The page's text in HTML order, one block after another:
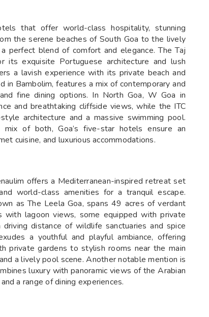
that offer world-class hospitality, stunning
the serene beaches of South Goa to the lively
perfect blend of comfort and elegance. The Taj
exquisite Portuguese architecture and lush
a lavish experience with its private beach and
in Bambolim, features a mix of contemporary and
fine dining options. In North Goa, W Goa in
and breathtaking cliffside views, while the ITC
architecture and a massive swimming pool.
of both, Goa’s five-star hotels ensure an
cuisine, and luxurious accommodations.
offers a Mediterranean-inspired retreat set
world-class amenities for a tranquil escape.
as The Leela Goa, spans 49 acres of verdant
with lagoon views, some equipped with private
distance of wildlife sanctuaries and spice
a youthful and playful ambiance, offering
private gardens to stylish rooms near the main
a lively pool scene. Another notable mention is
luxury with panoramic views of the Arabian
a range of dining experiences.